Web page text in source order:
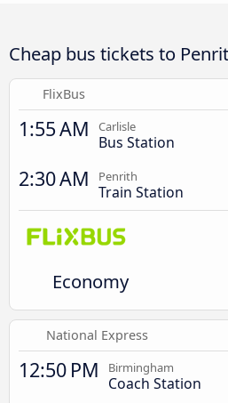
Cheap bus tickets to
FlixBus
1:55 AM Carlisle
Bus Station
2:30 AM Penrith
Train Station
Economy
National Express
12:50 PM Birmingham
Coach Station